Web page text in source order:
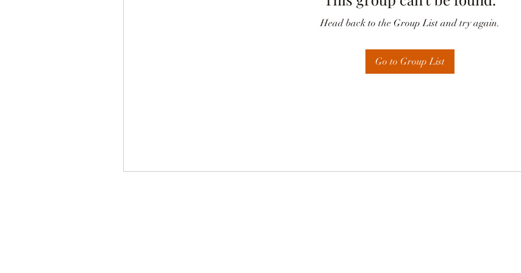
Head back to the Group List and try again.
Go to Group List